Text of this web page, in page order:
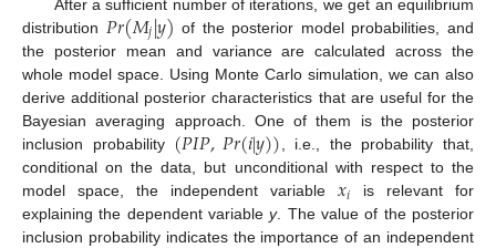
After a sufficient number of iterations, we get an equilibrium
distribution 𝑃𝑟(𝑀𝑗|𝑦) of the posterior model probabilities, and
the posterior mean and variance are calculated across the
whole model space. Using Monte Carlo simulation, we can also
derive additional posterior characteristics that are useful for the
Bayesian averaging approach. One of them is the posterior
inclusion probability (𝑃𝐼𝑃,𝑃𝑟(𝑖|𝑦)), i.e., the probability that,
conditional on the data, but unconditional with respect to the
model space, the independent variable𝑥𝑖 is relevant for
explaining the dependent variabley. The value of the posterior
inclusion probability indicates the importance of an independent